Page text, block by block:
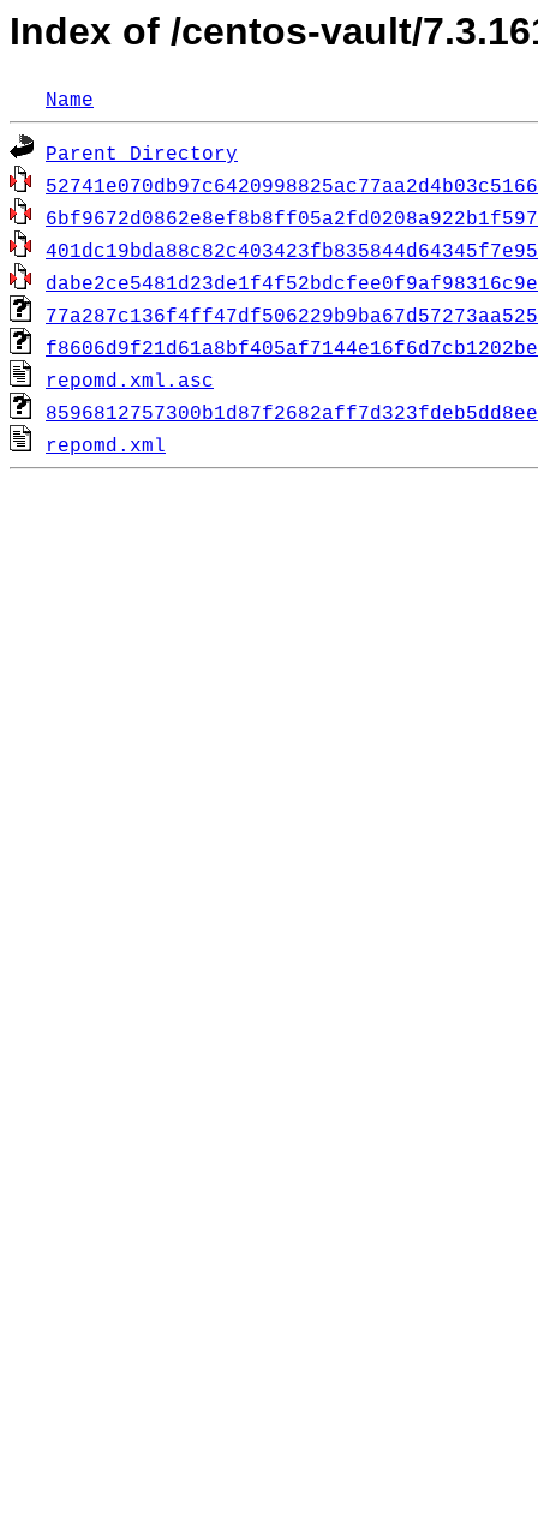
Index of /centos-vault/
Name
Parent Directory
repomd.xml.asc
repomd.xml